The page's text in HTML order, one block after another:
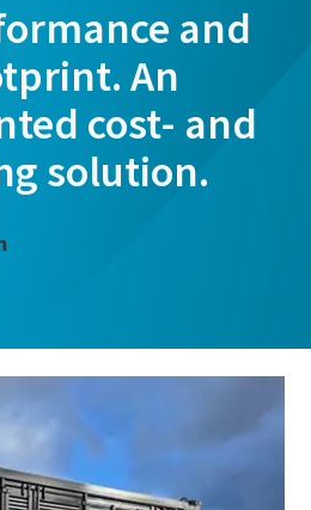
and
An
cost- and
solution.